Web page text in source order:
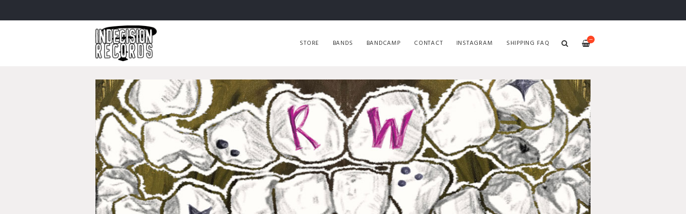
—
STORE BANDS BANDCAMP CONTACT INSTAGRAM SHIPPING FAQ